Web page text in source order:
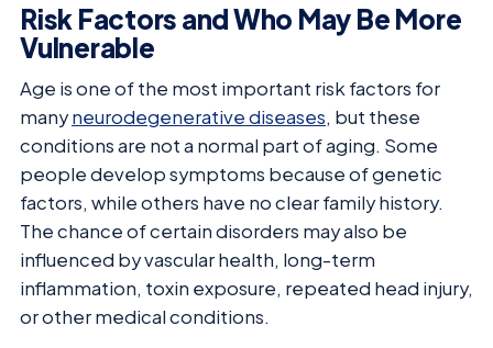
Risk Factors and Who May Be More
Vulnerable
Age is one of the most important risk factors for
manyneurodegenerative diseases, but these
conditions are not a normal part of aging. Some
people develop symptoms because of genetic
factors, while others have no clear family history.
The chance of certain disorders may also be
influenced by vascular health, long-term
inflammation, toxin exposure, repeated head injury,
or other medical conditions.